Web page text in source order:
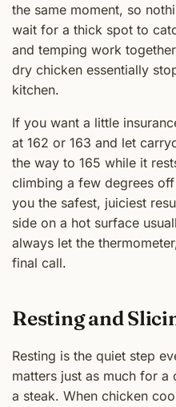
the same moment, so
wait for a thick spot to
and temping work
dry chicken essentially
kitchen.
If you want a little
at 162 or 163 and let
the way to 165 while it
climbing a few degrees
you the safest, juiciest
side on a hot surface
always let the
final call.
Resting and
Resting is the quiet step
matters just as much for
a steak. When chicken